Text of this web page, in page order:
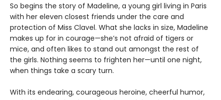
So begins the story of Madeline, a young girl living in Paris
with her eleven closest friends under the care and
protection of Miss Clavel. What she lacks in size, Madeline
makes up for in courage—she’s not afraid of tigers or
mice, and often likes to stand out amongst the rest of
the girls. Nothing seems to frighten her—until one night,
when things take a scary turn.
With its endearing, courageous heroine, cheerful humor,